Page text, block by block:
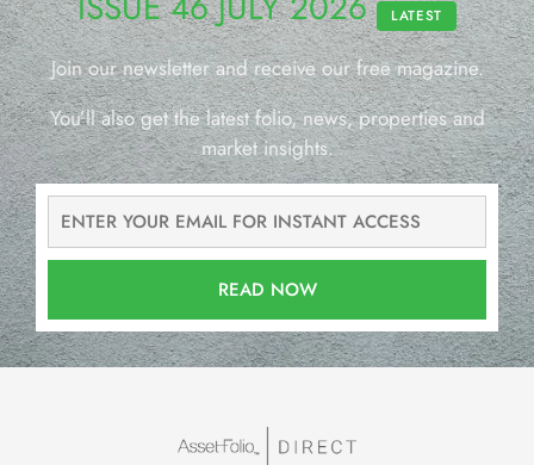
LATEST
Join our newsletter and receive our free magazine.
You’ll also get the latest folio, news, properties and
market insights.
READ NOW